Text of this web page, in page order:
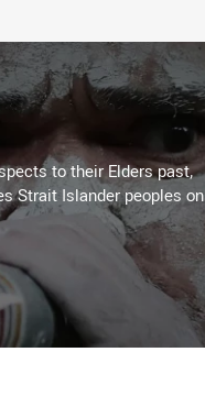
to their Elders past,
Strait Islander peoples on